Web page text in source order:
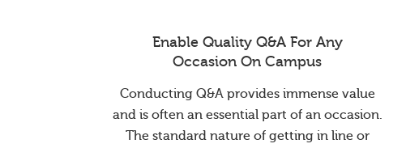
Enable Quality Q&A For Any
Occasion On Campus
Conducting Q&A provides immense value
and is often an essential part of an occasion.
The standard nature of getting in line or